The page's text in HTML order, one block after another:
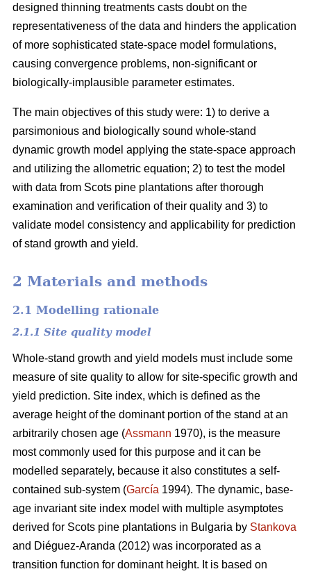
designed thinning treatments casts doubt on the
representativeness of the data and hinders the application
of more sophisticated state-space model formulations,
causing convergence problems, non-significant or
biologically-implausible parameter estimates.
The main objectives of this study were: 1) to derive a
parsimonious and biologically sound whole-stand
dynamic growth model applying the state-space approach
and utilizing the allometric equation; 2) to test the model
with data from Scots pine plantations after thorough
examination and verification of their quality and 3) to
validate model consistency and applicability for prediction
of stand growth and yield.
2 Materials and methods
2.1 Modelling rationale
2.1.1 Site quality model
Whole-stand growth and yield models must include some
measure of site quality to allow for site-specific growth and
yield prediction. Site index, which is defined as the
average height of the dominant portion of the stand at an
arbitrarily chosen age (Assmann 1970), is the measure
most commonly used for this purpose and it can be
modelled separately, because it also constitutes a self-
contained sub-system (García 1994). The dynamic, base-
age invariant site index model with multiple asymptotes
derived for Scots pine plantations in Bulgaria by Stankova
and Diéguez-Aranda (2012) was incorporated as a
transition function for dominant height. It is based on